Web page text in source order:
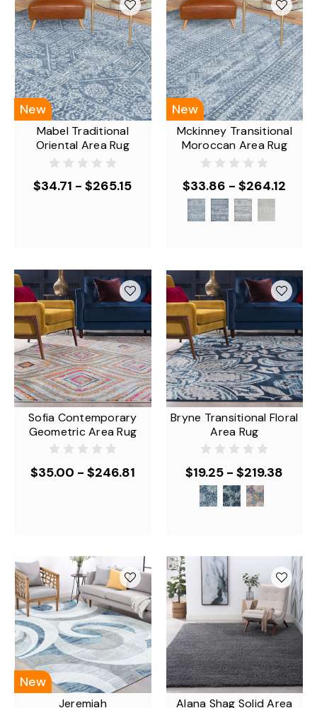
New
Mabel Traditional
Oriental Area Rug
$34.71 - $265.15
New
Mckinney Transitional
Moroccan Area Rug
$33.86 - $264.12
Sofia Contemporary
Geometric Area Rug
$35.00 - $246.81
Bryne Transitional Floral
Area Rug
$19.25 - $219.38
New
Jeremiah Alana Shag Solid Area